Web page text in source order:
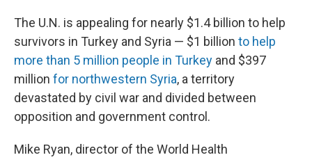
The U.N. is appealing for nearly $1.4 billion to help
survivors in Turkey and Syria — $1 billion to help
more than 5 million people in Turkey and $397
million for northwestern Syria, a territory
devastated by civil war and divided between
opposition and government control.
Mike Ryan, director of the World Health